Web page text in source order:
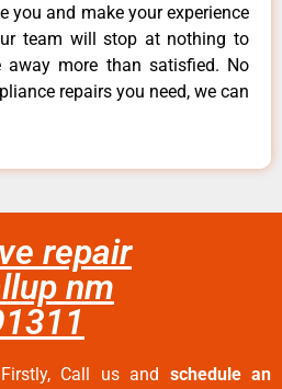
you and make your experience
team will stop at nothing to
away more than satisfied. No
repairs you need, we can
repair
nm
Call us and schedule an